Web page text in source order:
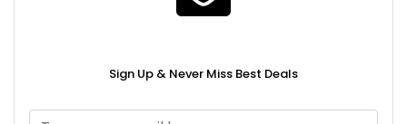
Sign Up & Never Miss Best Deals